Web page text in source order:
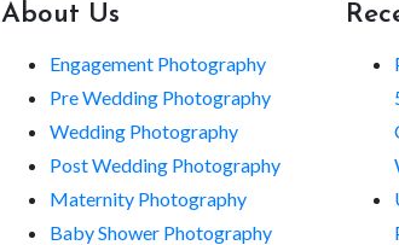
About Us
Engagement Photography
Pre Wedding Photography
Wedding Photography
Post Wedding Photography
Maternity Photography
Baby Shower Photography